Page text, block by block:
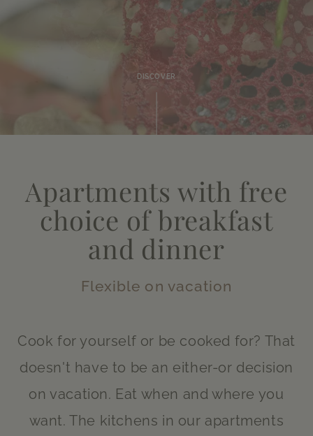
DISCOVER
Apartments with free
choice of breakfast
and dinner
Flexible on vacation
Cook for yourself or be cooked for? That
doesn't have to be an either-or decision
on vacation. Eat when and where you
want. The kitchens in our apartments